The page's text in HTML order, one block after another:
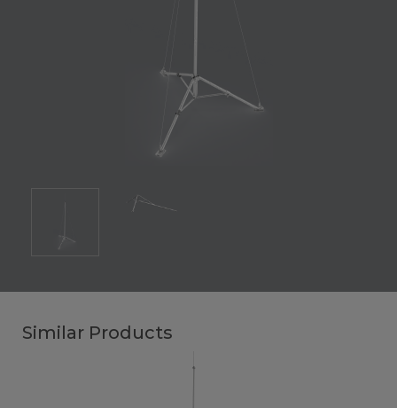
Similar Products